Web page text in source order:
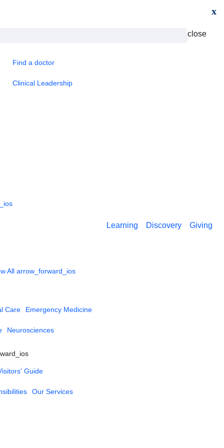
x
close
Find a doctor
Clinical Leadership
All arrow_forward_ios
Care Emergency Medicine
Neurosciences
Guide
Our Services
Learning Discovery Giving